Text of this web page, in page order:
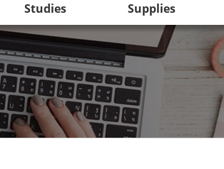
Studies Supplies